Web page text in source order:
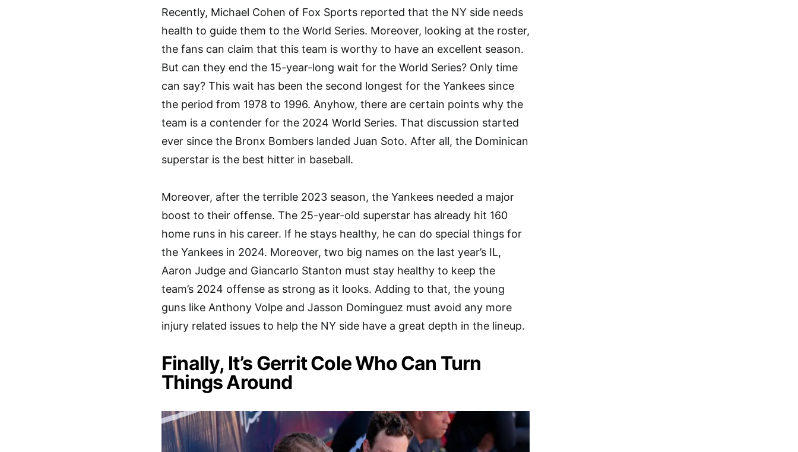
Recently, Michael Cohen of Fox Sports reported that the NY side needs
health to guide them to the World Series. Moreover, looking at the roster,
the fans can claim that this team is worthy to have an excellent season.
But can they end the 15-year-long wait for the World Series? Only time
can say? This wait has been the second longest for the Yankees since
the period from 1978 to 1996. Anyhow, there are certain points why the
team is a contender for the 2024 World Series. That discussion started
ever since the Bronx Bombers landed Juan Soto. After all, the Dominican
superstar is the best hitter in baseball.
Moreover, after the terrible 2023 season, the Yankees needed a major
boost to their offense. The 25-year-old superstar has already hit 160
home runs in his career. If he stays healthy, he can do special things for
the Yankees in 2024. Moreover, two big names on the last year’s IL,
Aaron Judge and Giancarlo Stanton must stay healthy to keep the
team’s 2024 offense as strong as it looks. Adding to that, the young
guns like Anthony Volpe and Jasson Dominguez must avoid any more
injury related issues to help the NY side have a great depth in the lineup.
Finally, It’s Gerrit Cole Who Can Turn
Things Around